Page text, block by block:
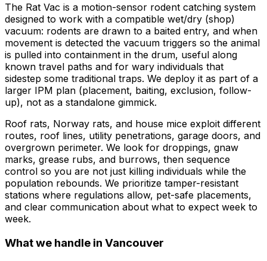
The Rat Vac is a motion-sensor rodent catching system
designed to work with a compatible wet/dry (shop)
vacuum: rodents are drawn to a baited entry, and when
movement is detected the vacuum triggers so the animal
is pulled into containment in the drum, useful along
known travel paths and for wary individuals that
sidestep some traditional traps. We deploy it as part of a
larger IPM plan (placement, baiting, exclusion, follow-
up), not as a standalone gimmick.
Roof rats, Norway rats, and house mice exploit different
routes, roof lines, utility penetrations, garage doors, and
overgrown perimeter. We look for droppings, gnaw
marks, grease rubs, and burrows, then sequence
control so you are not just killing individuals while the
population rebounds. We prioritize tamper-resistant
stations where regulations allow, pet-safe placements,
and clear communication about what to expect week to
week.
What we handle in Vancouver